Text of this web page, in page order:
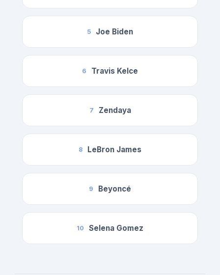
5 Joe Biden
6 Travis Kelce
7 Zendaya
8 LeBron James
9 Beyoncé
10 Selena Gomez